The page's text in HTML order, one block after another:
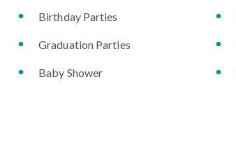
Birthday Parties
Graduation Parties
Baby Shower